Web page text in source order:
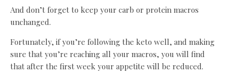
And don’t forget to keep your carb or protein macros
unchanged.
Fortunately, if you’re following the keto well, and making
sure that you’re reaching all your macros, you will find
that after the first week your appetite will be reduced.